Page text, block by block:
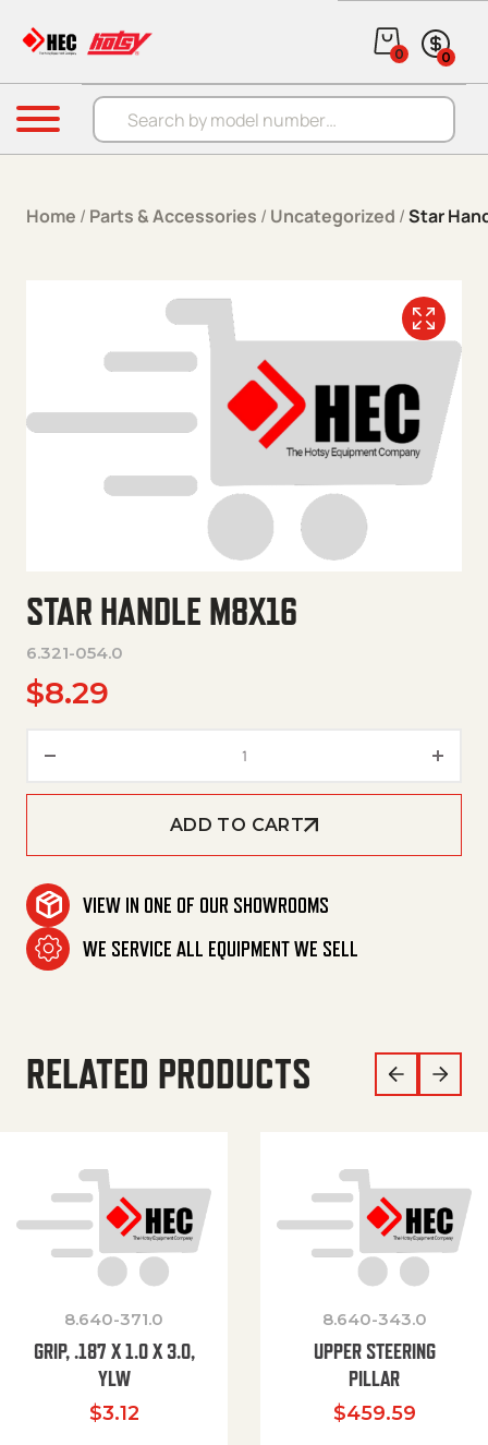
Products search
0 0
Menu
Home / Parts & Accessories / Uncategorized /Star
STAR HANDLE M8X16
6.321-054.0
$8.29
ADD TO CART
VIEW IN ONE OF OUR SHOWROOMS
WE SERVICE ALL EQUIPMENT WE SELL
RELATED PRODUCTS
8.640-371.0
GRIP, .187 X 1.0 X 3.0,
YLW
$3.12
8.640-343.0
UPPER STEERING
PILLAR
$459.59